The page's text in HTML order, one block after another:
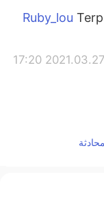
2021.03.27 17:20